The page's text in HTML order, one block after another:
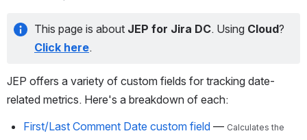
This page is about JEP for Jira DC. Using Cloud
Click here.
JEP offers a variety of custom fields for tracking date-
related metrics. Here's a breakdown of each:
First/Last Comment Date custom field — Calculates the